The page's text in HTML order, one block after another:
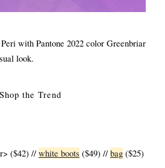
with Pantone 2022 color Greenbriar
look.
Shop the Trend
($42) // white boots ($49) // bag ($25)